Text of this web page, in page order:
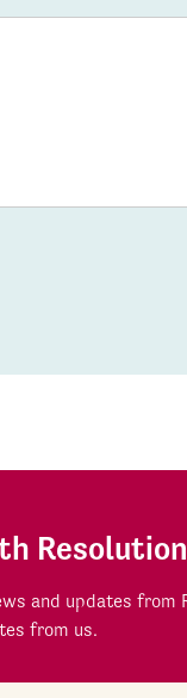
Resolution
and updates
from us.